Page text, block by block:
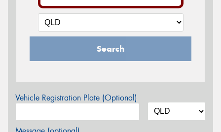
Search
Vehicle Registration Plate (Optional)